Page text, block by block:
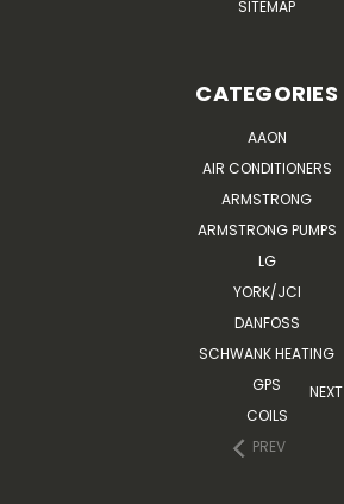
SITEMAP
CATEGORIES
AAON
AIR CONDITIONERS
ARMSTRONG
ARMSTRONG PUMPS
LG
YORK/JCI
DANFOSS
SCHWANK HEATING
GPS
COILS
PREV
NEXT